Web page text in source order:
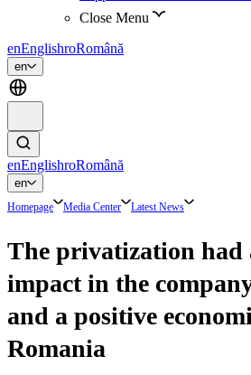
Close Menu
enEnglishroRomână
en
enEnglishroRomână
en
Homepage Media Center Latest News
The privatization had
impact in the
and a positive
Romania